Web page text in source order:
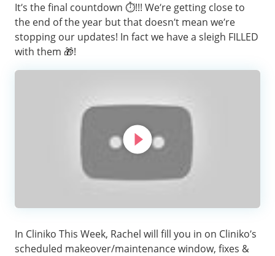
It’s the final countdown ⏱!!! We’re getting close to
the end of the year but that doesn’t mean we’re
stopping our updates! In fact we have a sleigh FILLED
with them 🎁!
In Cliniko This Week, Rachel will fill you in on Cliniko’s
scheduled makeover/maintenance window, fixes &